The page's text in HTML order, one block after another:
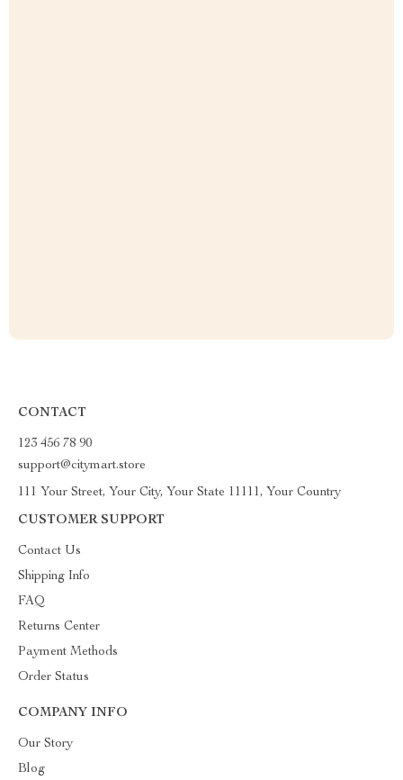
CONTACT
123 456 78 90
support@citymart.store
111 Your Street, Your City, Your State 11111, Your Country
CUSTOMER SUPPORT
Contact Us
Shipping Info
FAQ
Returns Center
Payment Methods
Order Status
COMPANY INFO
Our Story
Blog